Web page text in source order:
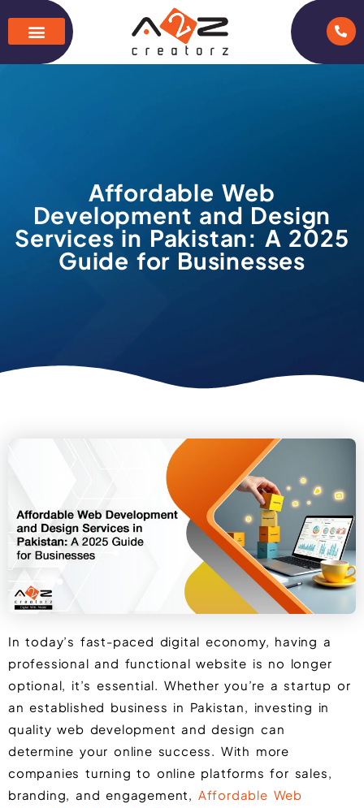
Affordable Web
Development and Design
Services in Pakistan: A 2025
Guide for Businesses
In today’s fast-paced digital economy, having a
professional and functional website is no longer
optional, it’s essential. Whether you’re a startup or
an established business in Pakistan, investing in
quality web development and design can
determine your online success. With more
companies turning to online platforms for sales,
branding, and engagement, Affordable Web